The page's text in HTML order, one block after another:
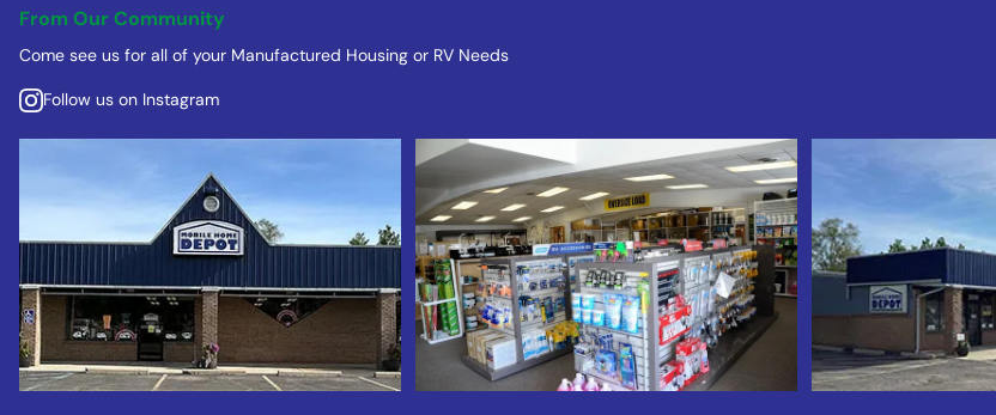
From Our Community
Come see us for all of your Manufactured Housing or RV Needs
Follow us on Instagram